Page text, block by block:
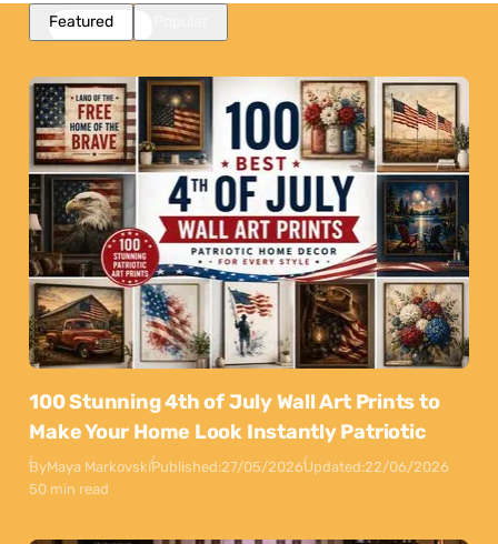
Featured
100 Stunning 4th of July Wall Art Prints to
Make Your Home Look Instantly Patriotic
ByMaya MarkovskiPublished:27/05/2026Updated:22/06/2026
50 min read